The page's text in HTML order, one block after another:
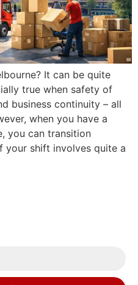
It can be quite
true when safety of
business continuity – all
when you have a
you can transition
your shift involves quite a